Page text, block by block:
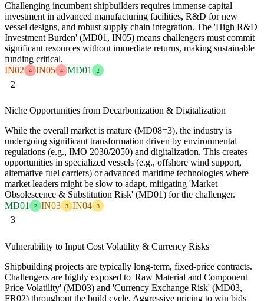
Challenging incumbent shipbuilders requires immense capital
investment in advanced manufacturing facilities, R&D for new
vessel designs, and robust supply chain integration. The 'High R&D
Investment Burden' (MD01, IN05) means challengers must commit
significant resources without immediate returns, making sustainable
funding critical.
IN02
4 IN05 4 MD01 2
2
Niche Opportunities from Decarbonization & Digitalization
While the overall market is mature (MD08=3), the industry is
undergoing significant transformation driven by environmental
regulations (e.g., IMO 2030/2050) and digitalization. This creates
opportunities in specialized vessels (e.g., offshore wind support,
alternative fuel carriers) or advanced maritime technologies where
market leaders might be slow to adapt, mitigating 'Market
Obsolescence & Substitution Risk' (MD01) for the challenger.
MD01
2 IN03 3 IN04 3
3
Vulnerability to Input Cost Volatility & Currency Risks
Shipbuilding projects are typically long-term, fixed-price contracts.
Challengers are highly exposed to 'Raw Material and Component
Price Volatility' (MD03) and 'Currency Exchange Risk' (MD03,
FR02) throughout the build cycle. Aggressive pricing to win bids